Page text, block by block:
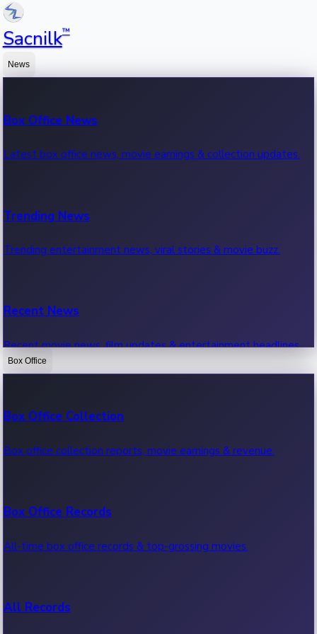
Sacnilk™
News
Box Office News
Latest box office news, movie earnings & collection updates.
Trending News
Trending entertainment news, viral stories & movie buzz.
Recent News
Recent movie news, film updates & entertainment headlines.
Box Office
Box Office Collection
Box office collection reports, movie earnings & revenue.
Box Office Records
All-time box office records & top-grossing movies.
All Records